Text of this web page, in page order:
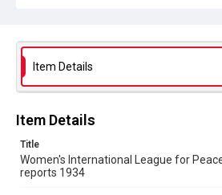
Copyright and reuse
Item Details
Item Details
Title
Women's International League for
reports 1934